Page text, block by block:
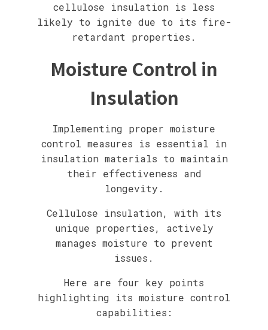
cellulose insulation is less
likely to ignite due to its fire-
retardant properties.
Moisture Control in
Insulation
Implementing proper moisture
control measures is essential in
insulation materials to maintain
their effectiveness and
longevity.
Cellulose insulation, with its
unique properties, actively
manages moisture to prevent
issues.
Here are four key points
highlighting its moisture control
capabilities: